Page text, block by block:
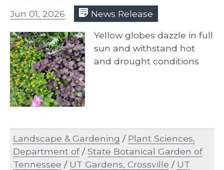
Jun 01, 2026 News Release
Yellow globes dazzle in full
sun and withstand hot
and drought conditions
Landscape & Gardening / Plant Sciences,
Department of/State Botanical Garden of
Tennessee / UT Gardens, Crossville / UT